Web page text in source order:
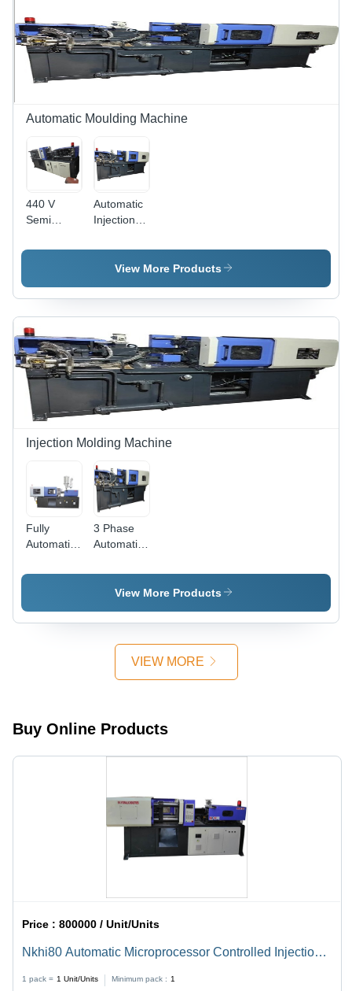
Automatic Moulding Machine
440 V
Semi
Moulding
Ton/Day
Capacity |
Durable
Material,
High
Efficiency,
Tested for
Strength
Automatic
Injection
Machine -
Capacity
Ton/Day |
Automated
High
Efficiency,
Versatile
Molding
Solutions
View More Products
Injection Molding Machine
Fully
Automatic
Moulding
3 Phase
Automatic
Molding
Machine -
Color, 220-
Automatic,
View More Products
VIEW MORE
Buy Online Products
Price :800000 / Unit/Units
Nkhi80 Automatic Microprocessor Controlled Injection
1 pack = 1 Unit/Units Minimum pack : 1